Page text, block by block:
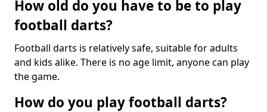
How old do you have to be to play
football darts?
Football darts is relatively safe, suitable for adults
and kids alike. There is no age limit, anyone can play
the game.
How do you play football darts?